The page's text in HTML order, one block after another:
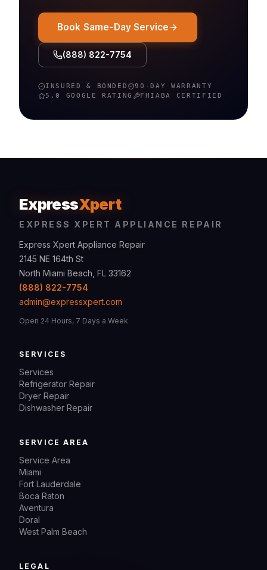
Book Same-Day Service
(888) 822-7754
INSURED & BONDED
90-DAY WARRANTY
5.0 GOOGLE RATING
FHIABA CERTIFIED
ExpressXpert
EXPRESS XPERT APPLIANCE REPAIR
Express Xpert Appliance Repair
2145 NE 164th St
North Miami Beach, FL 33162
(888) 822-7754
admin@expressxpert.com
Open 24 Hours, 7 Days a Week
SERVICES
Services
Refrigerator Repair
Dryer Repair
Dishwasher Repair
SERVICE AREA
Service Area
Miami
Fort Lauderdale
Boca Raton
Aventura
Doral
West Palm Beach
LEGAL